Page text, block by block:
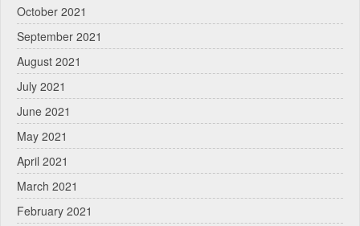
October 2021
September 2021
August 2021
July 2021
June 2021
May 2021
April 2021
March 2021
February 2021